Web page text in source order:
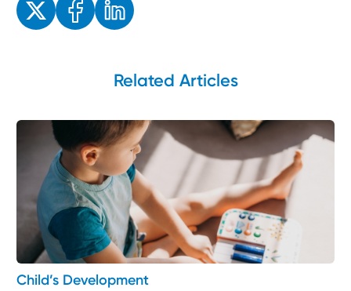
Related Articles
Child’s Development